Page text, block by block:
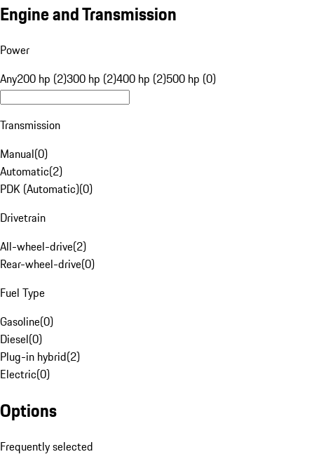
Engine and Transmission
Power
Any200 hp (2)300 hp (2)400 hp (2)500 hp (0)
Transmission
Manual(0)
Automatic(2)
PDK (Automatic)(0)
Drivetrain
All-wheel-drive(2)
Rear-wheel-drive(0)
Fuel Type
Gasoline(0)
Diesel(0)
Plug-in hybrid(2)
Electric(0)
Options
Frequently selected